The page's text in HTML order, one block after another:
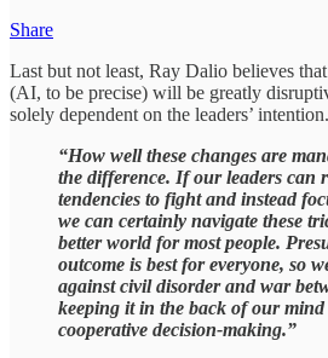
Share
Last but not least, Ray Dalio believes
(AI, to be precise) will be greatly
solely dependent on the leaders’ intention.
“How well these changes are
the difference. If our leaders can
tendencies to fight and instead
we can certainly navigate these
better world for most people.
outcome is best for everyone, so
against civil disorder and war
keeping it in the back of our mind
cooperative decision-making.”